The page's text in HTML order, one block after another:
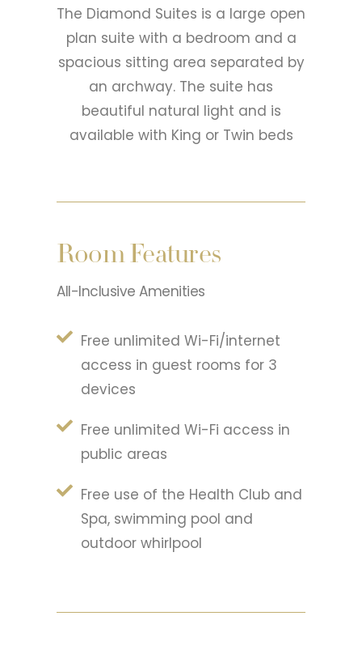
The Diamond Suites is a large open
plan suite with a bedroom and a
spacious sitting area separated by
an archway. The suite has
beautiful natural light and is
available with King or Twin beds
Room Features
All-Inclusive Amenities
Free unlimited Wi-Fi/internet
access in guest rooms for 3
devices
Free unlimited Wi-Fi access in
public areas
Free use of the Health Club and
Spa, swimming pool and
outdoor whirlpool